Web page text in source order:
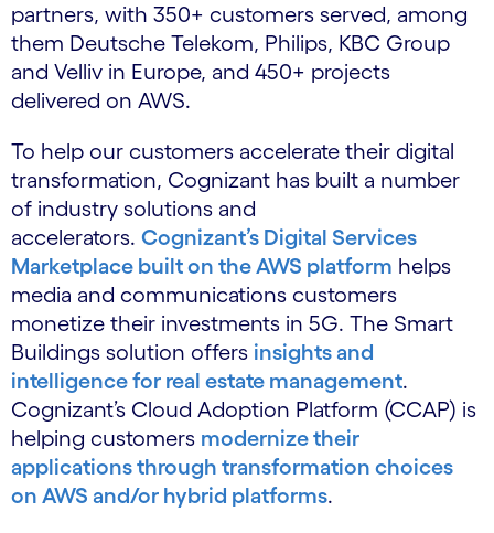
partners, with 350+ customers served, among
them Deutsche Telekom, Philips, KBC Group
and Velliv in Europe, and 450+ projects
delivered on AWS.
To help our customers accelerate their digital
transformation, Cognizant has built a number
of industry solutions and
accelerators. Cognizant’s Digital Services
Marketplace built on the AWS platform helps
media and communications customers
monetize their investments in 5G. The Smart
Buildings solution offers insights and
intelligence for real estate management.
Cognizant’s Cloud Adoption Platform (CCAP) is
helping customers modernize their
applications through transformation choices
on AWS and/or hybrid platforms.